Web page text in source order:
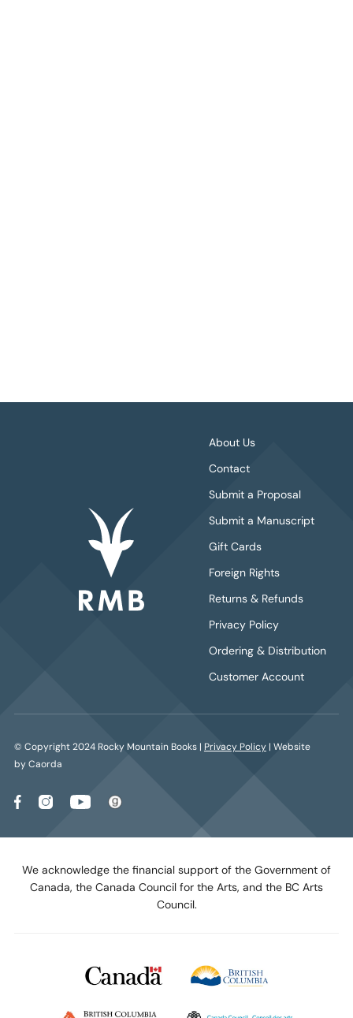
About Us
Contact
Submit a Proposal
Submit a Manuscript
Gift Cards
Foreign Rights
Returns & Refunds
Privacy Policy
Ordering & Distribution
Customer Account
© Copyright 2024 Rocky Mountain Books | Privacy Policy| Website
by Caorda
We acknowledge the financial support of the Government of
Canada, the Canada Council for the Arts, and the BC Arts
Council.